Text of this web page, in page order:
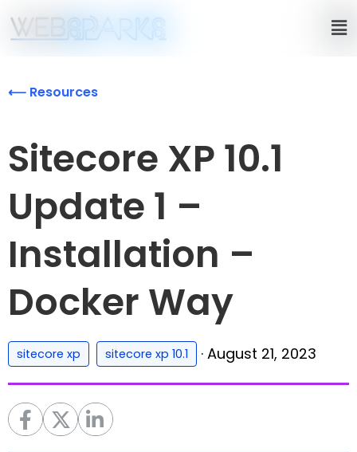
⟵ Resources
Sitecore XP 10.1
Update 1 –
Installation –
Docker Way
sitecore xp sitecore xp 10.1 · August 21, 2023